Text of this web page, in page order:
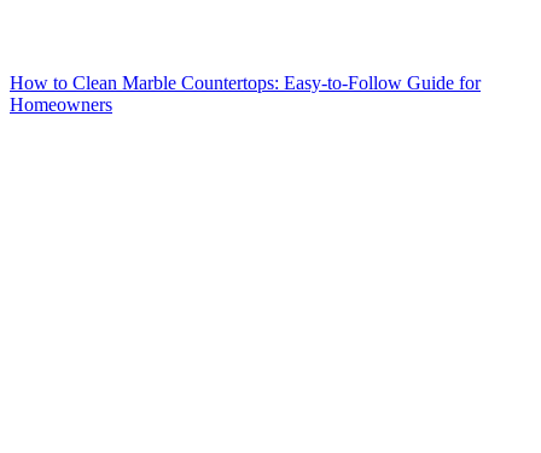
How to Clean Marble Countertops: Easy-to-Follow Guide for
Homeowners